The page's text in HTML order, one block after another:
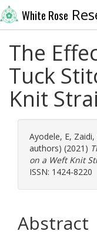
White Rose
The
Tuck
Knit
Ayodele, E, Zaidi,
authors) (2021)
on a Weft Knit
ISSN: 1424-8220
Abstract